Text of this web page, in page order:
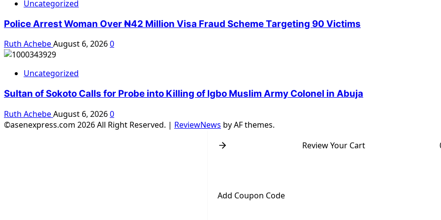
Uncategorized
Police Arrest Woman Over ₦42 Million Visa Fraud Scheme Targeting 90 Victims
Ruth AchebeAugust 6, 20260
Uncategorized
Sultan of Sokoto Calls for Probe into Killing of Igbo Muslim Army Colonel in Abuja
Ruth AchebeAugust 6, 20260
©asenexpress.com 2026 All Right Reserved. | ReviewNews by AF themes.
Review Your Cart
Add Coupon Code